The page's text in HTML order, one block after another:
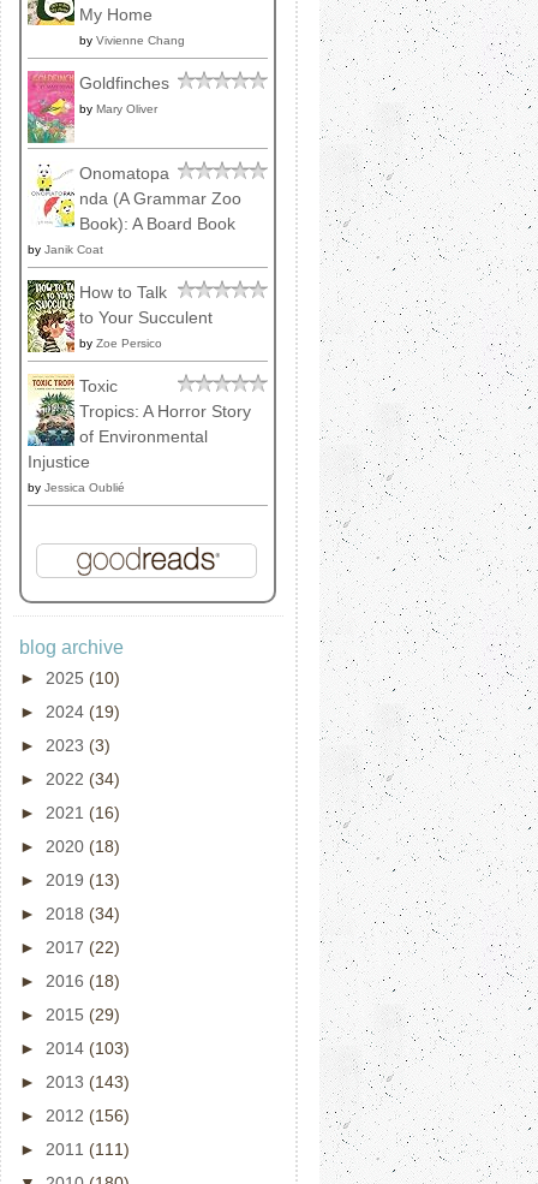
My Home
by Vivienne Chang
Goldfinches
by Mary Oliver
Onomatopa
nda (A Grammar Zoo
Book): A Board Book
by Janik Coat
How to Talk
to Your Succulent
by Zoe Persico
Toxic
Tropics: A Horror Story
of Environmental
Injustice
by Jessica Oublié
blog archive
► 2025 (10)
► 2024 (19)
► 2023 (3)
► 2022 (34)
► 2021 (16)
► 2020 (18)
► 2019 (13)
► 2018 (34)
► 2017 (22)
► 2016 (18)
► 2015 (29)
► 2014 (103)
► 2013 (143)
► 2012 (156)
► 2011 (111)